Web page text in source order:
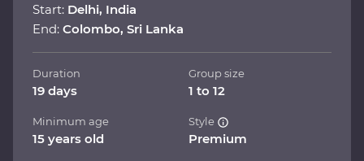
Start: Delhi, India
End: Colombo, Sri Lanka
Duration
19 days
Group size
1 to 12
Minimum age
15 years old
Style
Premium